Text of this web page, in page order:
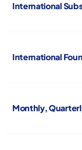
International
International
Monthly,